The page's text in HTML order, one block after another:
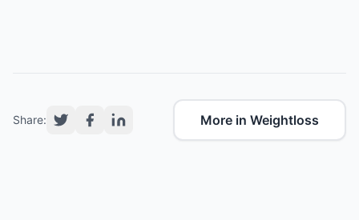
Share: More in Weightloss